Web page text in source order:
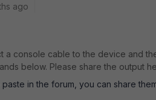
ago
a console cable to the device and
below. Please share the output
in the forum, you can share